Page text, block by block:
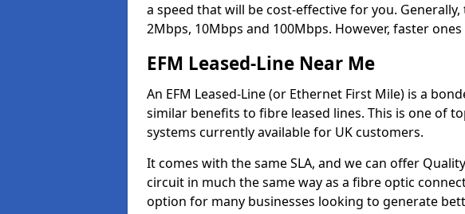
a speed that will be cost-effective for you.
2Mbps, 10Mbps and 100Mbps. However, faster
EFM Leased-Line Near Me
An EFM Leased-Line (or Ethernet First Mile) is a
similar benefits to fibre leased lines. This is one of
systems currently available for UK customers.
It comes with the same SLA, and we can offer
circuit in much the same way as a fibre optic
option for many businesses looking to generate